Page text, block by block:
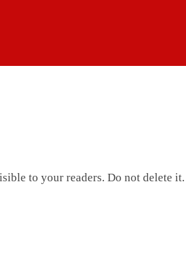
to your readers. Do not delete it.